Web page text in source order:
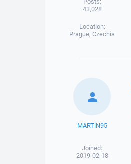
Posts:
43,028
Location:
Prague, Czechia
MARTiN95
Joined:
2019-02-18